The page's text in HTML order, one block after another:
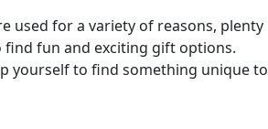
used for a variety of reasons, plenty
find fun and exciting gift options.
yourself to find something unique to